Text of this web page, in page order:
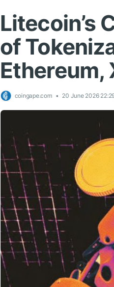
Litecoin’s
of
Ethereum,
coingape.com 20 June 2026